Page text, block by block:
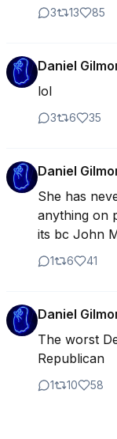
3 13 85
Daniel
lol
3 6 35
Daniel
She has
anything on
its bc John
1 6 41
Daniel
The worst
Republican
1 10 58